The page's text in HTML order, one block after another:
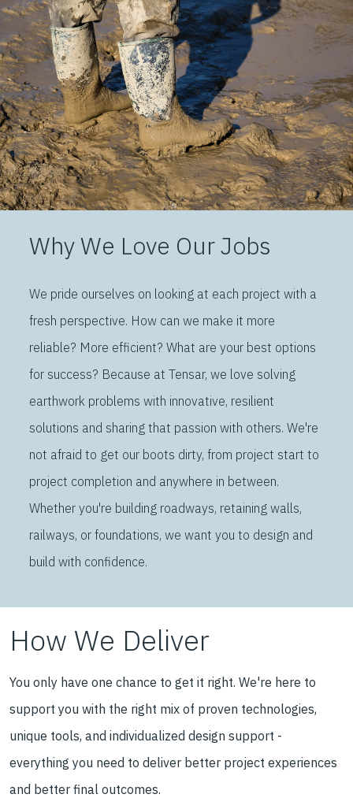
Why We Love Our Jobs
We pride ourselves on looking at each project with a
fresh perspective. How can we make it more
reliable? More efficient? What are your best options
for success? Because at Tensar, we love solving
earthwork problems with innovative, resilient
solutions and sharing that passion with others. We're
not afraid to get our boots dirty, from project start to
project completion and anywhere in between.
Whether you're building roadways, retaining walls,
railways, or foundations, we want you to design and
build with confidence.
How We Deliver
You only have one chance to get it right. We're here to
support you with the right mix of proven technologies,
unique tools, and individualized design support -
everything you need to deliver better project experiences
and better final outcomes.